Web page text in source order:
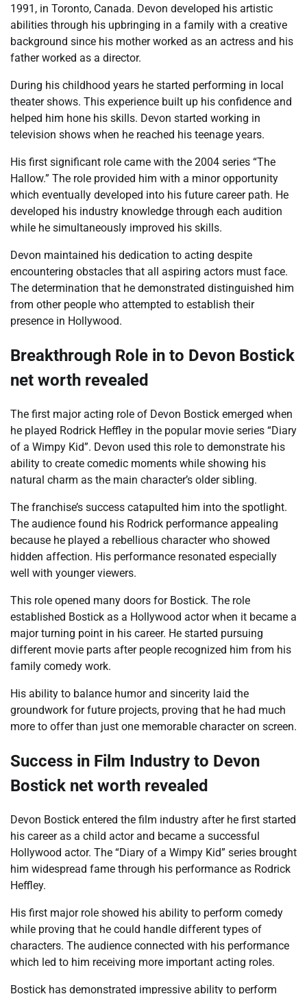
1991, in Toronto, Canada. Devon developed his artistic
abilities through his upbringing in a family with a creative
background since his mother worked as an actress and his
father worked as a director.
During his childhood years he started performing in local
theater shows. This experience built up his confidence and
helped him hone his skills. Devon started working in
television shows when he reached his teenage years.
His first significant role came with the 2004 series “The
Hallow.” The role provided him with a minor opportunity
which eventually developed into his future career path. He
developed his industry knowledge through each audition
while he simultaneously improved his skills.
Devon maintained his dedication to acting despite
encountering obstacles that all aspiring actors must face.
The determination that he demonstrated distinguished him
from other people who attempted to establish their
presence in Hollywood.
Breakthrough Role in to Devon Bostick
net worth revealed
The first major acting role of Devon Bostick emerged when
he played Rodrick Heffley in the popular movie series “Diary
of a Wimpy Kid”. Devon used this role to demonstrate his
ability to create comedic moments while showing his
natural charm as the main character’s older sibling.
The franchise’s success catapulted him into the spotlight.
The audience found his Rodrick performance appealing
because he played a rebellious character who showed
hidden affection. His performance resonated especially
well with younger viewers.
This role opened many doors for Bostick. The role
established Bostick as a Hollywood actor when it became a
major turning point in his career. He started pursuing
different movie parts after people recognized him from his
family comedy work.
His ability to balance humor and sincerity laid the
groundwork for future projects, proving that he had much
more to offer than just one memorable character on screen.
Success in Film Industry to Devon
Bostick net worth revealed
Devon Bostick entered the film industry after he first started
his career as a child actor and became a successful
Hollywood actor. The “Diary of a Wimpy Kid” series brought
him widespread fame through his performance as Rodrick
Heffley.
His first major role showed his ability to perform comedy
while proving that he could handle different types of
characters. The audience connected with his performance
which led to him receiving more important acting roles.
Bostick has demonstrated impressive ability to perform